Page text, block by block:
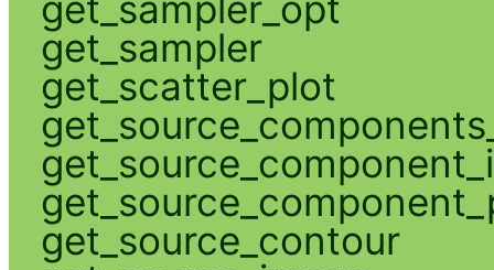
get_sampler
get_scatter_plot
get_source_contour